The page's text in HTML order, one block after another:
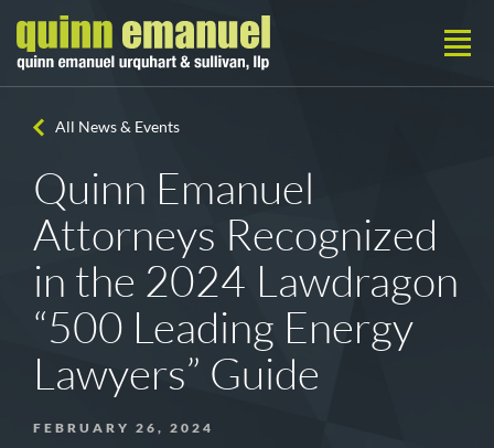
All News & Events
Quinn Emanuel
Attorneys Recognized
in the 2024 Lawdragon
“500 Leading Energy
Lawyers” Guide
FEBRUARY 26, 2024